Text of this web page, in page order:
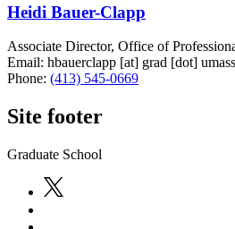
Heidi Bauer-Clapp
Associate Director, Office of
Email: hbauerclapp [at] grad [dot] umass
Phone: (413) 545-0669
Site footer
Graduate School